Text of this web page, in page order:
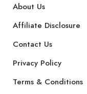
About Us
Affiliate Disclosure
Contact Us
Privacy Policy
Terms & Conditions